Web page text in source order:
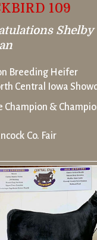
109
Shelby
Breeding Heifer
Central Iowa
Champion &
Co. Fair